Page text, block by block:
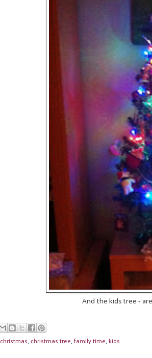
And the kids tree -
christmas, christmas tree, family time, kids